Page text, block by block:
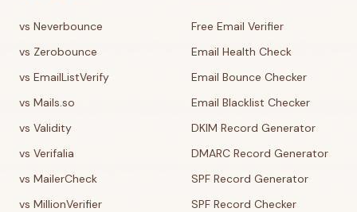
vs Neverbounce
vs Zerobounce
vs EmailListVerify
vs Mails.so
vs Validity
vs Verifalia
vs MailerCheck
vs MillionVerifier
Free Email Verifier
Email Health Check
Email Bounce Checker
Email Blacklist Checker
DKIM Record Generator
DMARC Record Generator
SPF Record Generator
SPF Record Checker